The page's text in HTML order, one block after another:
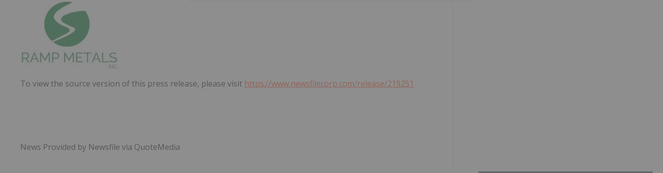
To view the source version of this press release, please visit https://www.newsfilecorp.com/release/219251
News Provided by Newsfile via QuoteMedia